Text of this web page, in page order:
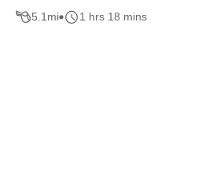
5.1mi 1 hrs 18 mins